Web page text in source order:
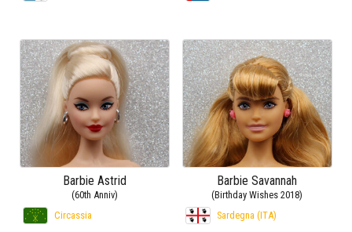
Barbie Astrid
(60th Anniv)
Circassia
Barbie Savannah
(Birthday Wishes 2018)
Sardegna (ITA)